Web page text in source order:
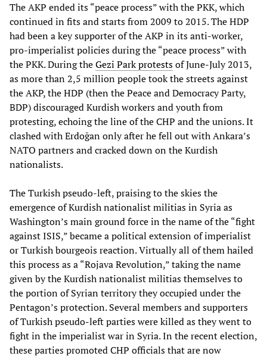
The AKP ended its “peace process” with the PKK, which
continued in fits and starts from 2009 to 2015. The HDP
had been a key supporter of the AKP in its anti-worker,
pro-imperialist policies during the “peace process” with
the PKK. During theGezi Park protestsof June-July 2013,
as more than 2,5 million people took the streets against
the AKP, the HDP (then the Peace and Democracy Party,
BDP) discouraged Kurdish workers and youth from
protesting, echoing the line of the CHP and the unions. It
clashed with Erdoğan only after he fell out with Ankara’s
NATO partners and cracked down on the Kurdish
nationalists.
The Turkish pseudo-left, praising to the skies the
emergence of Kurdish nationalist militias in Syria as
Washington’s main ground force in the name of the “fight
against ISIS,” became a political extension of imperialist
or Turkish bourgeois reaction. Virtually all of them hailed
this process as a “Rojava Revolution,” taking the name
given by the Kurdish nationalist militias themselves to
the portion of Syrian territory they occupied under the
Pentagon’s protection. Several members and supporters
of Turkish pseudo-left parties were killed as they went to
fight in the imperialist war in Syria. In the recent election,
these parties promoted CHP officials that are now